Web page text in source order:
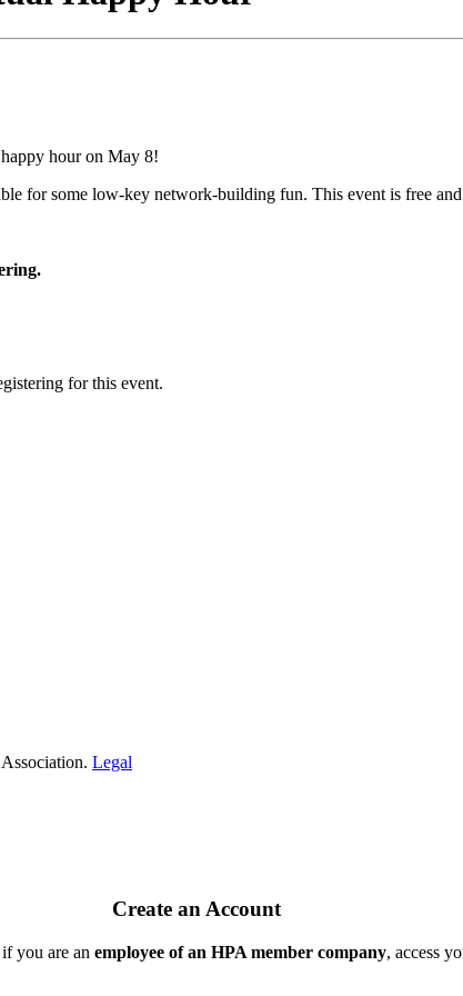
hour on May 8!
for some low-key network-building fun. This event is free
for this event.
Legal
Create an Account
you are an employee of an HPA member company, access